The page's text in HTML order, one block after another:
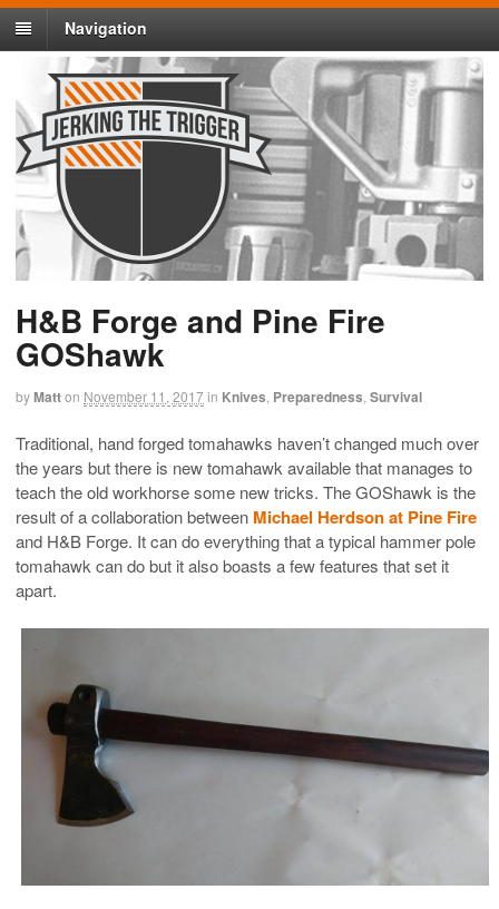
Navigation
H&B Forge and Pine Fire
GOShawk
byMatton November 11, 2017in Knives Preparedness Survival
Traditional, hand forged tomahawks haven’t changed much over
the years but there is new tomahawk available that manages to
teach the old workhorse some new tricks. The GOShawk is the
result of a collaboration between Michael Herdson at Pine Fire
and H&B Forge. It can do everything that a typical hammer pole
tomahawk can do but it also boasts a few features that set it
apart.